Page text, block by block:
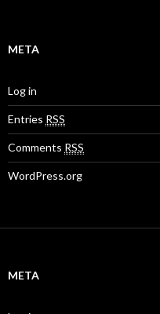
META
Log in
Entries RSS
Comments RSS
WordPress.org
META